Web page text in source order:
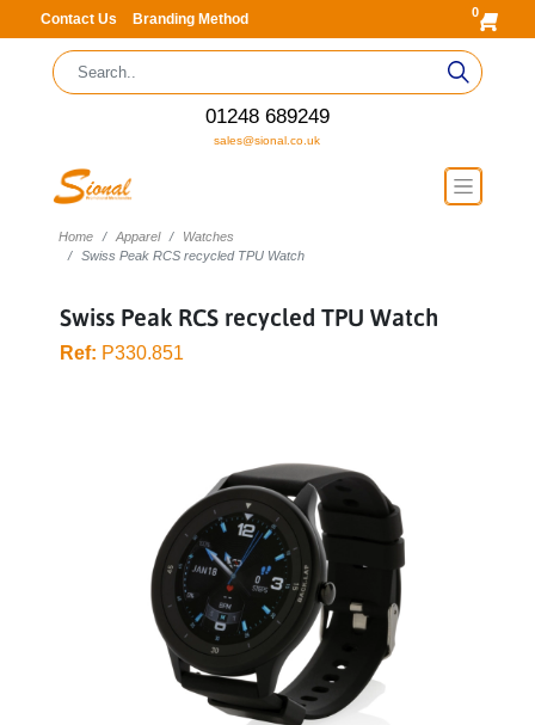
Contact Us Branding Method 0
01248 689249
sales@sional.co.uk
Home Apparel
Watches
Swiss Peak RCS recycled TPU Watch
Swiss Peak RCS recycled TPU Watch
Ref: P330.851